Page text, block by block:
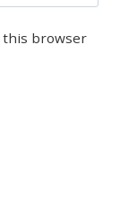
this browser